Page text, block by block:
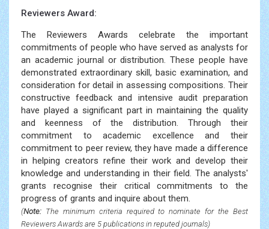
Reviewers Award:
The Reviewers Awards celebrate the important
commitments of people who have served as analysts for
an academic journal or distribution. These people have
demonstrated extraordinary skill, basic examination, and
consideration for detail in assessing compositions. Their
constructive feedback and intensive audit preparation
have played a significant part in maintaining the quality
and keenness of the distribution. Through their
commitment to academic excellence and their
commitment to peer review, they have made a difference
in helping creators refine their work and develop their
knowledge and understanding in their field. The analysts'
grants recognise their critical commitments to the
progress of grants and inquire about them.
(Note: The minimum criteria required to nominate for the Best
Reviewers Awards are 5 publications in reputed journals)